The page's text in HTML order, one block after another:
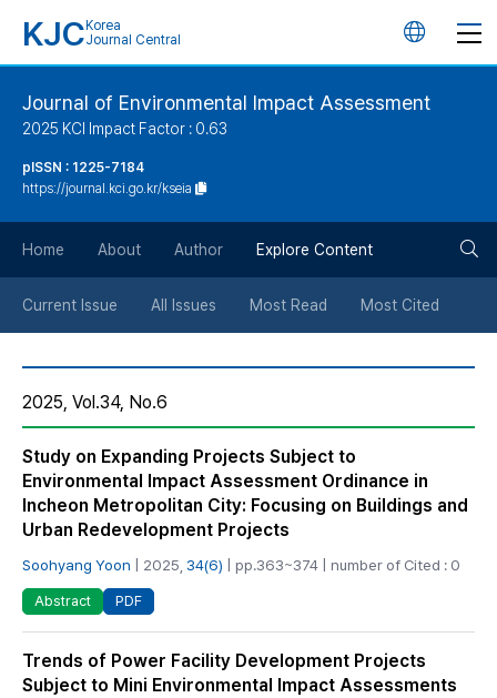
KJC Korea
Journal Central
언
튼
Journal of Environmental Impact Assessment
2025 KCI Impact Factor : 0.63
pISSN : 1225-7184
https://journal.kci.go.kr/kseia
Home About Author Explore Content
Current Issue All Issues Most Read Most Cited
2025, Vol.34, No.6
Study on Expanding Projects Subject to
Environmental Impact Assessment Ordinance in
Incheon Metropolitan City: Focusing on Buildings and
Urban Redevelopment Projects
Soohyang Yoon | 2025, 34(6) | pp.363~374 | number of Cited : 0
Abstract PDF
Trends of Power Facility Development Projects
Subject to Mini Environmental Impact Assessments